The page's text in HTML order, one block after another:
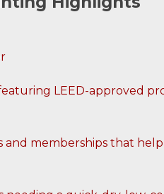
LEED-approved
and memberships that